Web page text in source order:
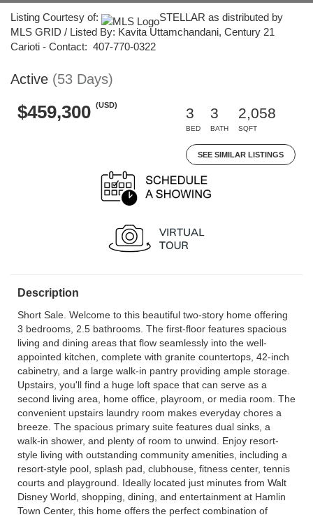
Listing Courtesy of:
STELLAR as distributed by
MLS GRID / Listed By: Kavita Uttamchandani, Century 21
Carioti - Contact: 407-770-0322
Active (53 Days)
$459,300 (USD)
3
BED
3
BATH
2,058
SQFT
SEE SIMILAR LISTINGS
Description
Short Sale. Welcome to this beautiful two-story home offering
3 bedrooms, 2.5 bathrooms. The first-floor features spacious
living and dining areas that flow seamlessly into the well-
appointed kitchen, complete with granite countertops, 42-inch
cabinetry, and a large walk-in pantry providing ample storage.
Upstairs, you'll find a huge loft space that can serve as a
second living area, home office, playroom, or media room. The
convenient upstairs laundry room makes everyday chores a
breeze. The spacious primary suite features dual sinks, a
walk-in shower, and plenty of room to unwind. Enjoy resort-
style living with outstanding community amenities, including a
resort-style pool, splash pad, clubhouse, fitness center, tennis
courts and playground. Ideally located just minutes from Walt
Disney World, shopping, dining, and entertainment at Hamlin
Town Center, this home offers the perfect combination of